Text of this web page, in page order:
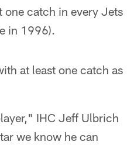
one catch in every Jets
in 1996).
at least one catch as
IHC Jeff Ulbrich
we know he can